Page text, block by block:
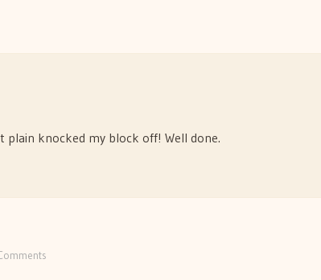
plain knocked my block off! Well done.